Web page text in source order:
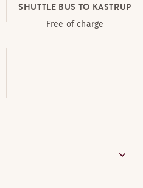
SHUTTLE BUS TO KASTRUP
Free of charge